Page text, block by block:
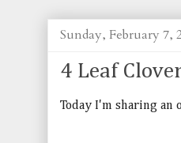
Sunday, February 7,
4 Leaf
Today I'm sharing an